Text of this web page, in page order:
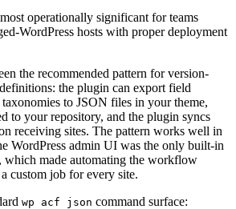
operationally significant for teams
WordPress hosts with proper deployment
the recommended pattern for version-
the plugin can export field
to JSON files in your theme,
to your repository, and the plugin syncs
receiving sites. The pattern works well in
WordPress admin UI was the only built-in
which made automating the workflow
custom job for every site.
wp acf json command surface: